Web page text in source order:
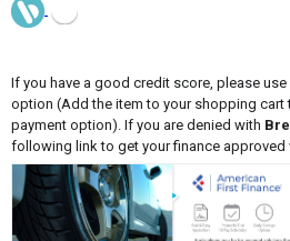
If you have a good credit score, please
option (Add the item to your shopping cart
payment option). If you are denied with
following link to get your finance approved